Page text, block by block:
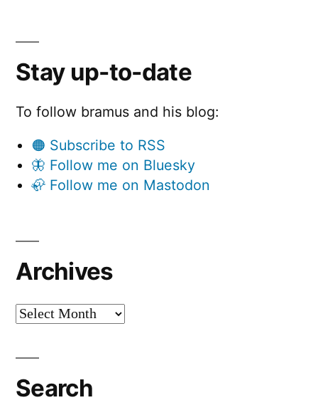
Stay up-to-date
To follow bramus and his blog:
🟠 Subscribe to RSS
🦋 Follow me on Bluesky
🦣 Follow me on Mastodon
Archives
Archives
Search